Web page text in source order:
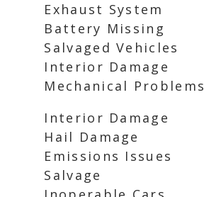
Exhaust System
Battery Missing
Salvaged Vehicles
Interior Damage
Mechanical Problems
Interior Damage
Hail Damage
Emissions Issues
Salvage